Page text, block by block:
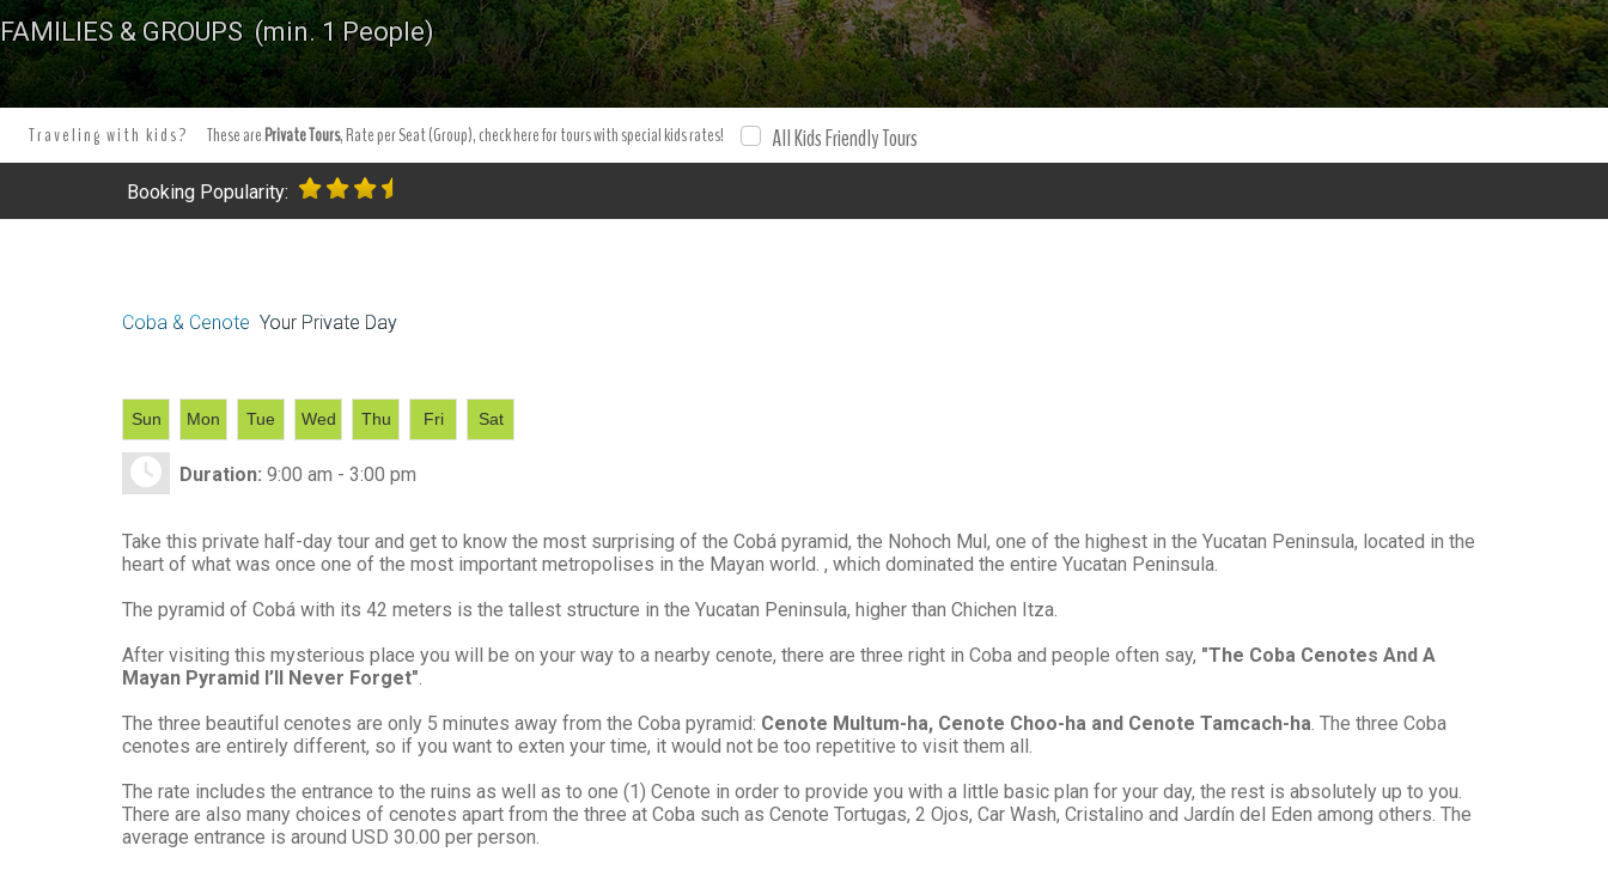
FAMILIES & GROUPS (min. 1 People)
Traveling with kids? These arePrivate Tours, Rate per Seat (Group), check here for tours with special kids rates! All Kids Friendly Tours
Booking Popularity:
Coba & Cenote Your Private Day
Sun Mon Tue Wed Thu Fri Sat
Duration: 9:00 am - 3:00 pm
Take this private half-day tour and get to know the most surprising of the Cobá pyramid, the Nohoch Mul, one of the highest in the Yucatan Peninsula, located in the
heart of what was once one of the most important metropolises in the Mayan world. , which dominated the entire Yucatan Peninsula.
The pyramid of Cobá with its 42 meters is the tallest structure in the Yucatan Peninsula, higher than Chichen Itza.
After visiting this mysterious place you will be on your way to a nearby cenote, there are three right in Coba and people often say, "The Coba Cenotes And A
Mayan Pyramid I’ll Never Forget".
The three beautiful cenotes are only 5 minutes away from the Coba pyramid: Cenote Multum-ha, Cenote Choo-ha and Cenote Tamcach-ha. The three Coba
cenotes are entirely different, so if you want to exten your time, it would not be too repetitive to visit them all.
The rate includes the entrance to the ruins as well as to one (1) Cenote in order to provide you with a little basic plan for your day, the rest is absolutely up to you.
There are also many choices of cenotes apart from the three at Coba such as Cenote Tortugas, 2 Ojos, Car Wash, Cristalino and Jardín del Eden among others. The
average entrance is around USD 30.00 per person.